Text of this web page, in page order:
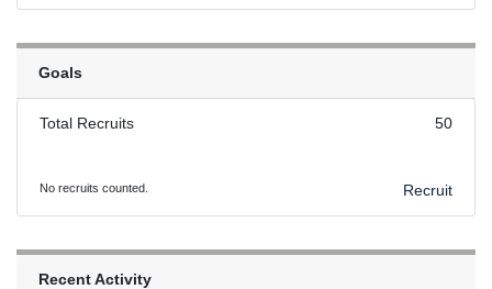
Goals
Total Recruits 50
No recruits counted. Recruit
Recent Activity